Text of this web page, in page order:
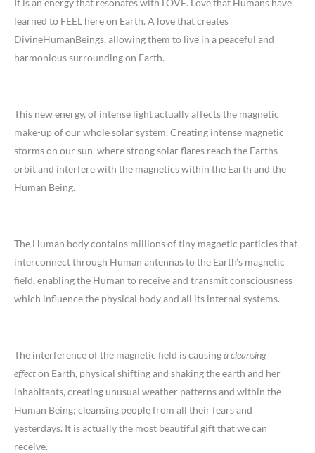
learned to FEEL here on Earth. A love that creates
DivineHumanBeings, allowing them to live in a peaceful and
harmonious surrounding on Earth.
This new energy, of intense light actually affects the magnetic
make-up of our whole solar system. Creating intense magnetic
storms on our sun, where strong solar flares reach the Earths
orbit and interfere with the magnetics within the Earth and the
Human Being.
The Human body contains millions of tiny magnetic particles that
interconnect through Human antennas to the Earth’s magnetic
field, enabling the Human to receive and transmit consciousness
which influence the physical body and all its internal systems.
The interference of the magnetic field is causinga cleansing
effecton Earth, physical shifting and shaking the earth and her
inhabitants, creating unusual weather patterns and within the
Human Being; cleansing people from all their fears and
yesterdays. It is actually the most beautiful gift that we can
receive.